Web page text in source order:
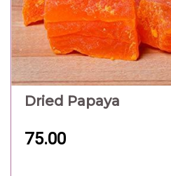
Dried Papaya
75.00